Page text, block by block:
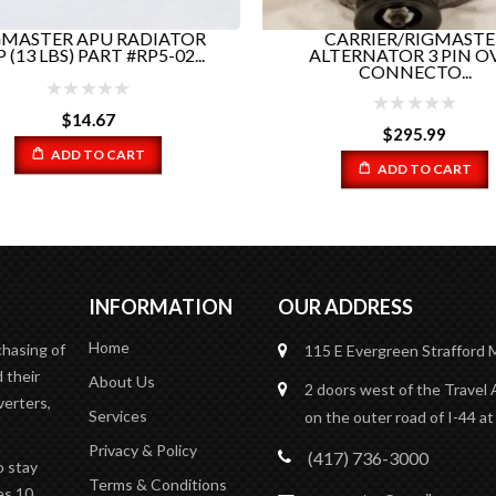
APU RADIATOR
(13 LBS) PART #RP5-02...
$14.67
ADD TO CART
CARRIER/
ALTERNATOR 3 PIN
CONNECTO...
$295.99
ADD TO CART
of
their
stay
INFORMATION
Home
About Us
Services
Privacy & Policy
Terms & Conditions
OUR ADDRESS
115 E Evergreen Strafford
2 doors west of the Travel
on the outer road of I-44
(417) 736-3000